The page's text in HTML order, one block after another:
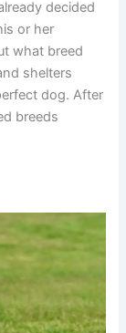
decided
or her
what breed
shelters
dog. After
breeds